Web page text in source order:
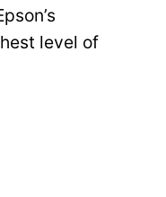
level of